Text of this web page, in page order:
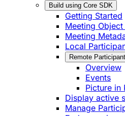
Build using Core SDK
Getting Started
Meeting
Meeting
Local
Remote
Overview
Events
Picture in
Display active
Manage